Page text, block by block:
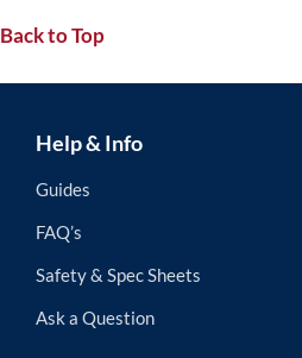
Back to Top
Help & Info
Guides
FAQ’s
Safety & Spec Sheets
Ask a Question